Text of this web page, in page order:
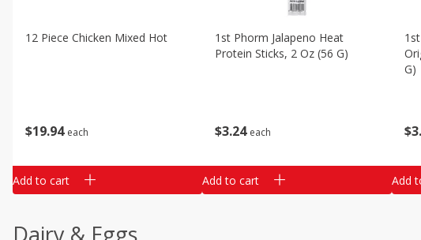
$19 94 each
12 Piece Chicken Mixed Hot
Add to cart
$3 24 each
1st Phorm Jalapeno Heat
Protein Sticks, 2 Oz (56 G)
Add to cart
$3
G)
Add
Dairy & Eggs